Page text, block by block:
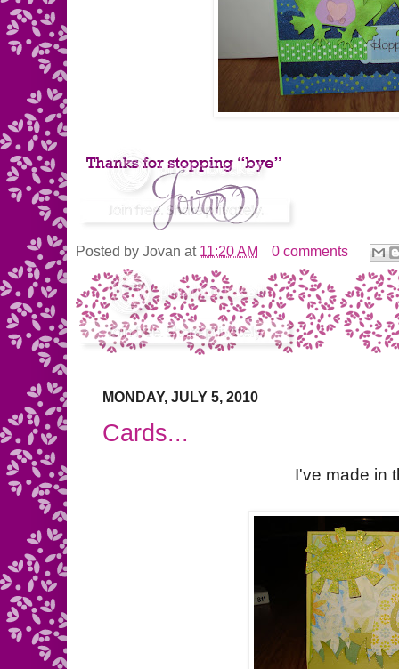
Posted by Jovan at 11:20 AM 0 comments
MONDAY, JULY 5, 2010
Cards...
I've made in